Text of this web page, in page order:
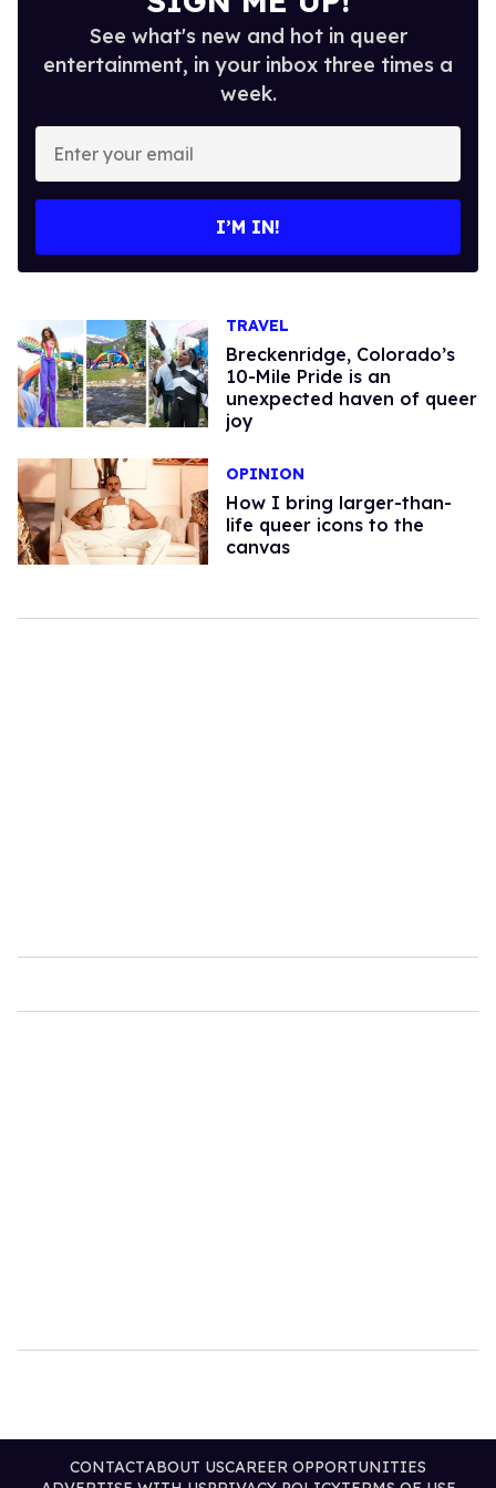
See what's new and hot in queer
entertainment, in your inbox three times a
week.
Enter
your
email
I’M IN!
TRAVEL
Breckenridge, Colorado’s
10-Mile Pride is an
unexpected haven of queer
joy
OPINION
How I bring larger-than-
life queer icons to the
canvas
CONTACTABOUT USCAREER OPPORTUNITIES